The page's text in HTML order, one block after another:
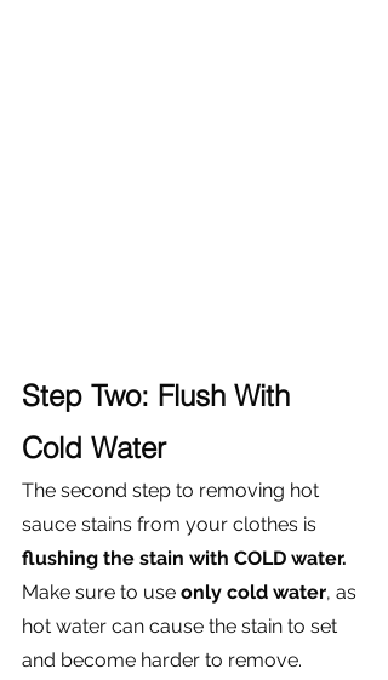
Step Two: Flush With
Cold Water
The second step to removing hot
sauce stains from your clothes is
flushing the stain with COLD water.
Make sure to use only cold water, as
hot water can cause the stain to set
and become harder to remove.